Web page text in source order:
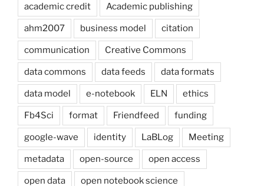
academic credit Academic publishing
ahm2007 business model citation
communication Creative Commons
data commons data feeds data formats
data model e-notebook ELN ethics
Fb4Sci format Friendfeed funding
google-wave identity LaBLog Meeting
metadata open-source open access
open data open notebook science